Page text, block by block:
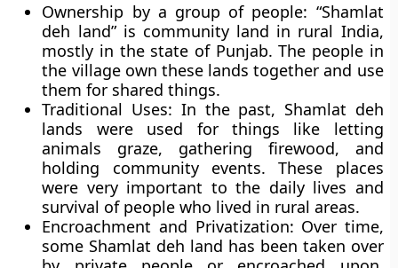
Ownership by a group of people: “Shamlat
deh land” is community land in rural India,
mostly in the state of Punjab. The people in
the village own these lands together and use
them for shared things.
Traditional Uses: In the past, Shamlat deh
lands were used for things like letting
animals graze, gathering firewood, and
holding community events. These places
were very important to the daily lives and
survival of people who lived in rural areas.
Encroachment and Privatization: Over time,
some Shamlat deh land has been taken over